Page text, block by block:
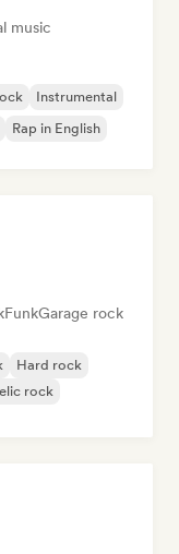
music
Instrumental
Rap in English
FunkGarage rock
Hard rock
rock